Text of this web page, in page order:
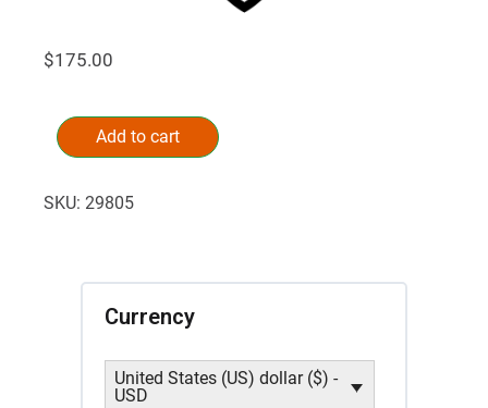
$175.00
Chaplins
Association
2
Add to cart
SKU: 29805
Currency
United States (US) dollar ($) -
USD